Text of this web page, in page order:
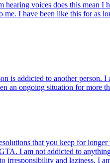
hearing voices does this mean
I have been like this for as
is addicted to another
an ongoing situation for more
that you keep for
I am not addicted to
irresponsibility and laziness. I